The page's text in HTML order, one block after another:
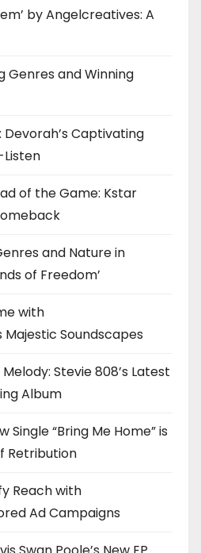
by Angelcreatives: A
Genres and Winning
Devorah’s Captivating
Listen
of the Game: Kstar
and Nature in
of Freedom’
with
Soundscapes
Stevie 808’s Latest
Album
Single “Bring Me Home” is
Retribution
Reach with
Ad Campaigns